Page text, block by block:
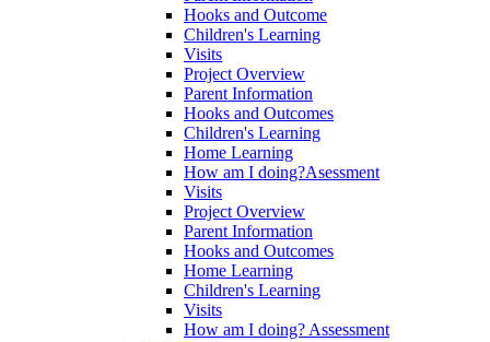
Hooks and Outcome
Children's Learning
Visits
Project Overview
Parent Information
Hooks and Outcomes
Children's Learning
Home Learning
How am I doing?Asessment
Visits
Project Overview
Parent Information
Hooks and Outcomes
Home Learning
Children's Learning
Visits
How am I doing? Assessment